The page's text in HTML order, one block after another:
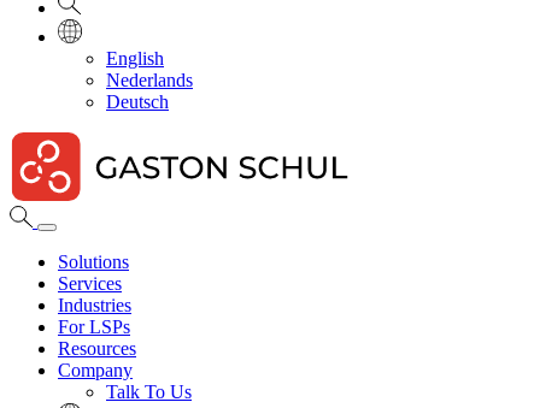
English
Nederlands
Deutsch
Solutions
Services
Industries
For LSPs
Resources
Company
Talk To Us